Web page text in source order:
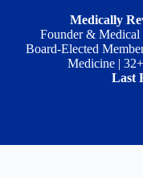
Medically
Founder &
Board-Elected
Medicine |
Last